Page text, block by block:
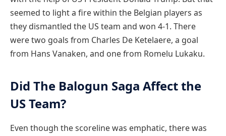
seemed to light a fire within the Belgian players as
they dismantled the US team and won 4-1. There
were two goals from Charles De Ketelaere, a goal
from Hans Vanaken, and one from Romelu Lukaku.
Did The Balogun Saga Affect the
US Team?
Even though the scoreline was emphatic, there was